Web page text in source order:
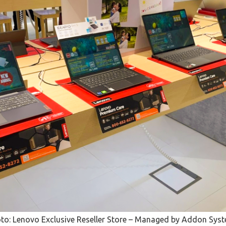
Lenovo Exclusive Reseller Store – Managed by Addon